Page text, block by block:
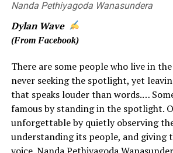
times, a ‘Meal Allowance’ was paid.
Additionally, if a night was spent
were paid an ‘Overnight Allowance’.
the same for Technical (flight) and
for the ‘Overnight’ allowances
little extra to cover tips, porterage,
currency. In those days the overseas
allowances were frugally saved by
members and encashed into rupees in
to supplement their take-home pay.
Nanda Pethiyagoda Wanasundera
Dylan Wave
(From Facebook)
There are some people who live in
never seeking the spotlight, yet
that speaks louder than words.…
famous by standing in the spotlight.
unforgettable by quietly observing
understanding its people, and giving
voice. Nanda Pethiyagoda